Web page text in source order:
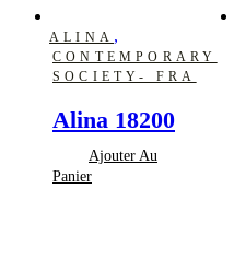
ALINA ,
CONTEMPORARY
SOCIETY- FRA
Alina 18200
Ajouter Au
Panier